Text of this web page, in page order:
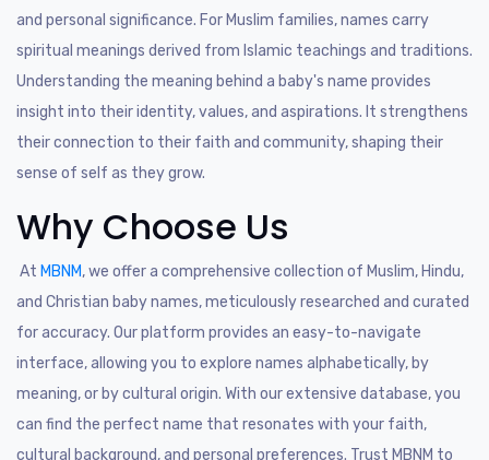
and personal significance. For Muslim families, names carry
spiritual meanings derived from Islamic teachings and traditions.
Understanding the meaning behind a baby's name provides
insight into their identity, values, and aspirations. It strengthens
their connection to their faith and community, shaping their
sense of self as they grow.
Why Choose Us
At MBNM, we offer a comprehensive collection of Muslim, Hindu,
and Christian baby names, meticulously researched and curated
for accuracy. Our platform provides an easy-to-navigate
interface, allowing you to explore names alphabetically, by
meaning, or by cultural origin. With our extensive database, you
can find the perfect name that resonates with your faith,
cultural background, and personal preferences. Trust MBNM to